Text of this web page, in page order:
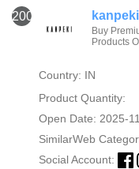
2000
Buy
Products
Country: IN
Product Quantity:
Open Date: 2025-
SimilarWeb
Social Account: